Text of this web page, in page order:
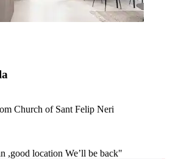
Church of Sant Felip Neri
,good location We’ll be back"